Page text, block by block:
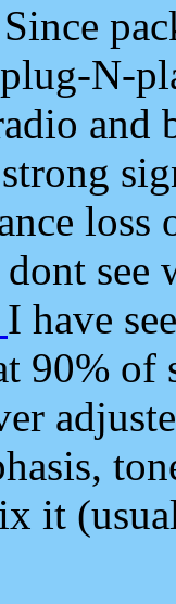
Since
N-
and
loss
see
I have
90%
it